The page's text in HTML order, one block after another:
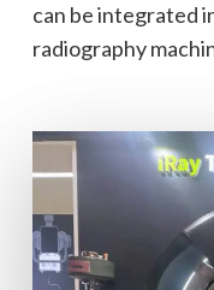
can be integrated
radiography